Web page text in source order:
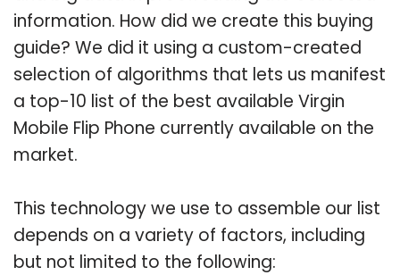
information. How did we create this buying
guide? We did it using a custom-created
selection of algorithms that lets us manifest
a top-10 list of the best available Virgin
Mobile Flip Phone currently available on the
market.
This technology we use to assemble our list
depends on a variety of factors, including
but not limited to the following: